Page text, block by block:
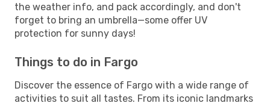
the weather info, and pack accordingly, and don't
forget to bring an umbrella—some offer UV
protection for sunny days!
Things to do in Fargo
Discover the essence of Fargo with a wide range of
activities to suit all tastes. From its iconic landmarks